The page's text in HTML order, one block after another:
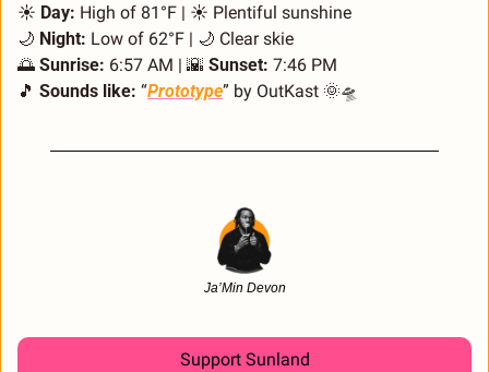
☀️ Day: High of 81°F | ☀️ Plentiful sunshine
🌙 Night: Low of 62°F | 🌙 Clear skie
🌅 Sunrise: 6:57 AM | 🌇 Sunset: 7:46 PM
🎵 Sounds like: “Prototype” by OutKast 🌞🛸
Ja’Min Devon
Support Sunland